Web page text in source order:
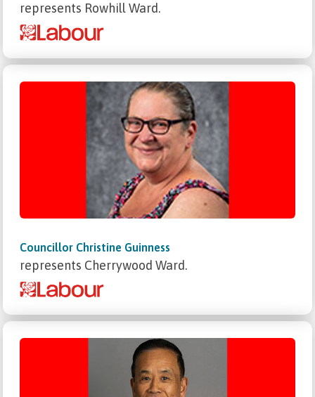
represents Rowhill Ward.
Councillor Christine Guinness
represents Cherrywood Ward.